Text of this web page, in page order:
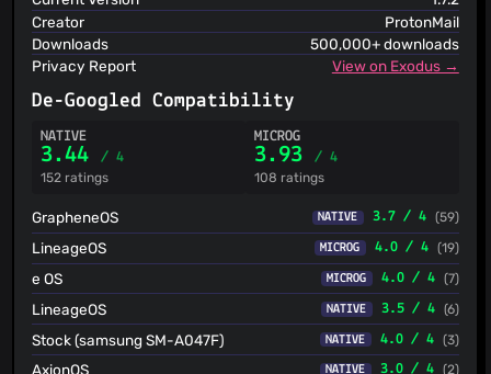
Creator
ProtonMail
Downloads
500,000+ downloads
Privacy Report
View on Exodus →
De-Googled Compatibility
NATIVE
3.44/ 4
152 ratings
MICROG
3.93 / 4
108 ratings
GrapheneOS NATIVE 3.7 / 4 (59)
LineageOS MICROG 4.0 / 4 (19)
e OS MICROG 4.0 / 4 (7)
LineageOS NATIVE 3.5 / 4 (6)
Stock (samsung SM-A047F) NATIVE 4.0 / 4 (3)
AxionOS NATIVE 3.0 / 4 (2)